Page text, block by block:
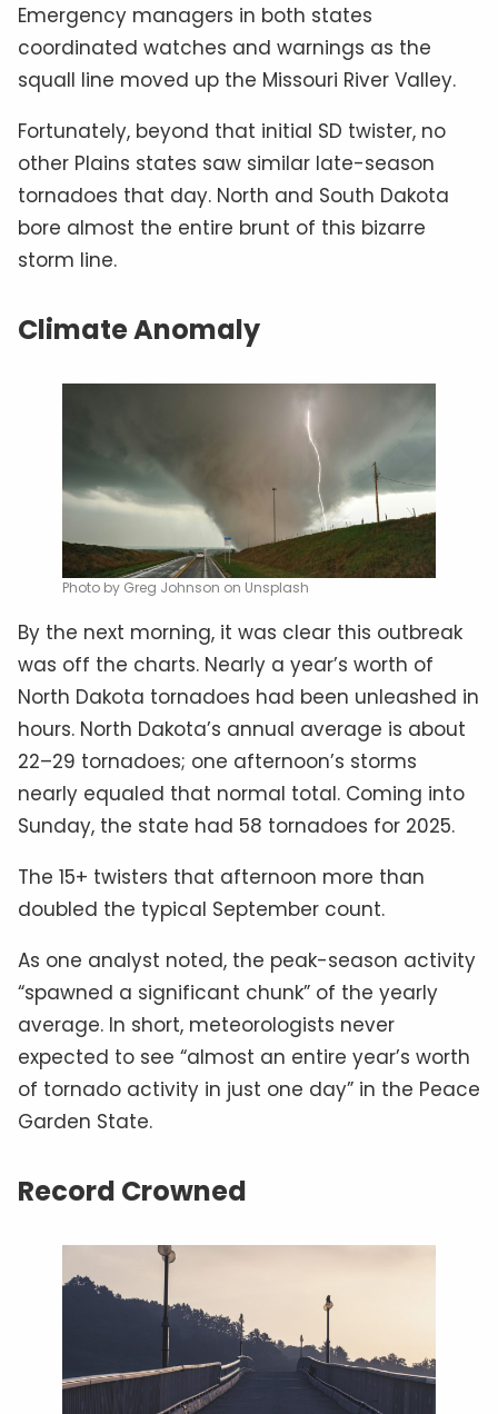
Emergency managers in both states
coordinated watches and warnings as the
squall line moved up the Missouri River Valley.
Fortunately, beyond that initial SD twister, no
other Plains states saw similar late-season
tornadoes that day. North and South Dakota
bore almost the entire brunt of this bizarre
storm line.
Climate Anomaly
Photo by Greg Johnson on Unsplash
By the next morning, it was clear this outbreak
was off the charts. Nearly a year’s worth of
North Dakota tornadoes had been unleashed in
hours. North Dakota’s annual average is about
22–29 tornadoes; one afternoon’s storms
nearly equaled that normal total. Coming into
Sunday, the state had 58 tornadoes for 2025.
The 15+ twisters that afternoon more than
doubled the typical September count.
As one analyst noted, the peak-season activity
“spawned a significant chunk” of the yearly
average. In short, meteorologists never
expected to see “almost an entire year’s worth
of tornado activity in just one day” in the Peace
Garden State.
Record Crowned